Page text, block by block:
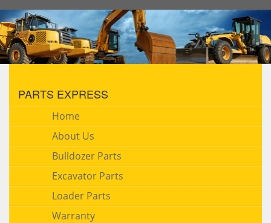
PARTS EXPRESS
Home
About Us
Bulldozer Parts
Excavator Parts
Loader Parts
Warranty